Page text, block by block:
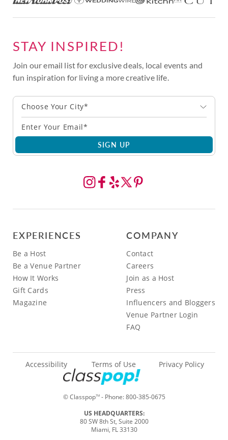
STAY INSPIRED!
Join our email list for exclusive deals, local events and
fun inspiration for living a more creative life.
Choose Your City*
SIGN UP
EXPERIENCES
Be a Host
Be a Venue Partner
How It Works
Gift Cards
Magazine
COMPANY
Contact
Careers
Join as a Host
Press
Influencers and Bloggers
Venue Partner Login
FAQ
© ClasspopTM- Phone:800-385-0675
Accessibility Terms of Use Privacy Policy
US HEADQUARTERS:
80 SW 8th St, Suite 2000
Miami, FL 33130